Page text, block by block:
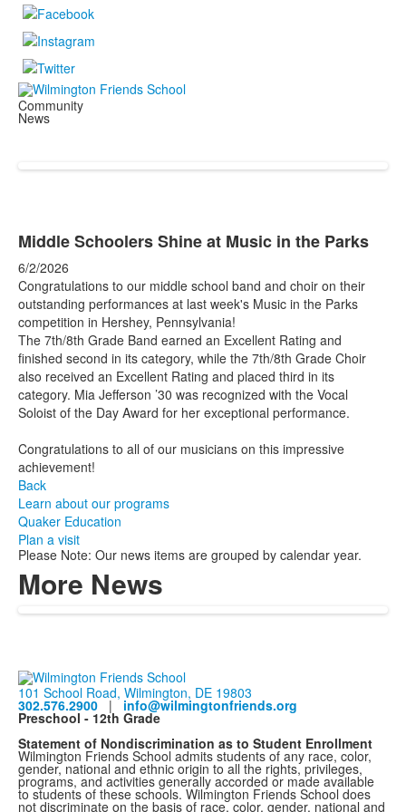
Community
News
Middle Schoolers Shine at Music in the Parks
6/2/2026
Congratulations to our middle school band and choir on their
outstanding performances at last week's Music in the Parks
competition in Hershey, Pennsylvania!
The 7th/8th Grade Band earned an Excellent Rating and
finished second in its category, while the 7th/8th Grade Choir
also received an Excellent Rating and placed third in its
category. Mia Jefferson ’30 was recognized with the Vocal
Soloist of the Day Award for her exceptional performance.
Congratulations to all of our musicians on this impressive
achievement!
Back
Learn about our programs
Quaker Education
Plan a visit
Please Note: Our news items are grouped by calendar year.
More News
101 School Road, Wilmington, DE 19803
302.576.2900 | info@wilmingtonfriends.org
Preschool - 12th Grade
Statement of Nondiscrimination as to Student Enrollment
Wilmington Friends School admits students of any race, color,
gender, national and ethnic origin to all the rights, privileges,
programs, and activities generally accorded or made available
to students of these schools. Wilmington Friends School does
not discriminate on the basis of race, color, gender, national and